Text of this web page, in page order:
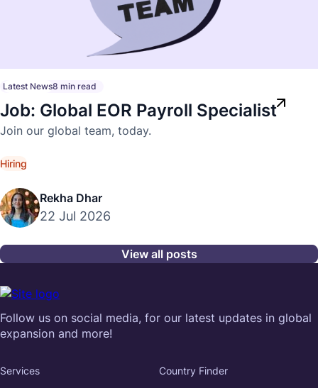
Latest News8 min read
Job: Global EOR Payroll Specialist
Join our global team, today.
Hiring
Rekha Dhar
22 Jul 2026
View all posts
Follow us on social media, for our latest updates in global
expansion and more!
Services Country Finder